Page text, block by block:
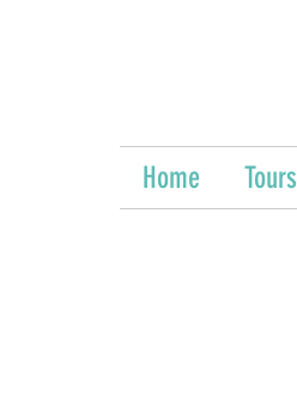
Home Tours